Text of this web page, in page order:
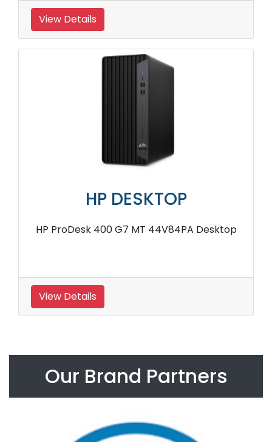
View Details
HP DESKTOP
HP ProDesk 400 G7 MT 44V84PA Desktop
View Details
Our Brand Partners